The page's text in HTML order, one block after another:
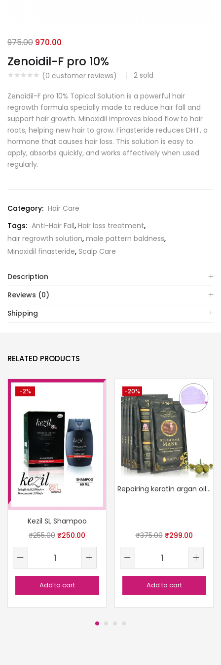
Zenoidil-F pro 10%
(0 customer reviews) 2 sold
975.00 970.00
Zenoidil-F pro 10% Topical Solution is a powerful hair
regrowth formula specially made to reduce hair fall and
support hair growth. Minoxidil improves blood flow to hair
roots, helping new hair to grow. Finasteride reduces DHT, a
hormone that causes hair loss. This solution is easy to
apply, absorbs quickly, and works effectively when used
regularly.
Category: Hair Care
Tags: Anti-Hair Fall, Hair loss treatment,
hair regrowth solution, male pattern baldness,
Minoxidil finasteride, Scalp Care
Description
Reviews (0)
Shipping
RELATED PRODUCTS
-2%
Kezil SL Shampoo
₹255.00 ₹250.00
Add to cart
-20%
Repairing keratin argan oil mask
₹375.00 ₹299.00
Add to cart